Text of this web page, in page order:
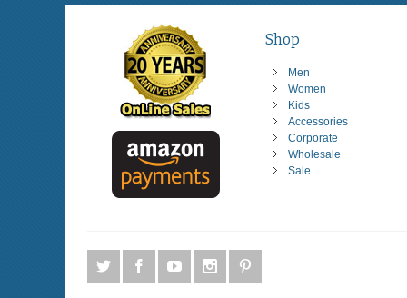
Shop
Men
Women
Kids
Accessories
Corporate
Wholesale
Sale